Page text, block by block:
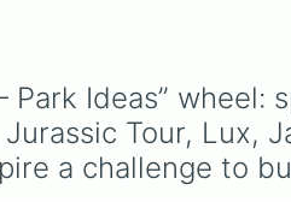
to recent roster
like Cream Soda ,
Brûlée, andCloud
.
Ideas” wheel:
Tour, Lux,
a challenge to